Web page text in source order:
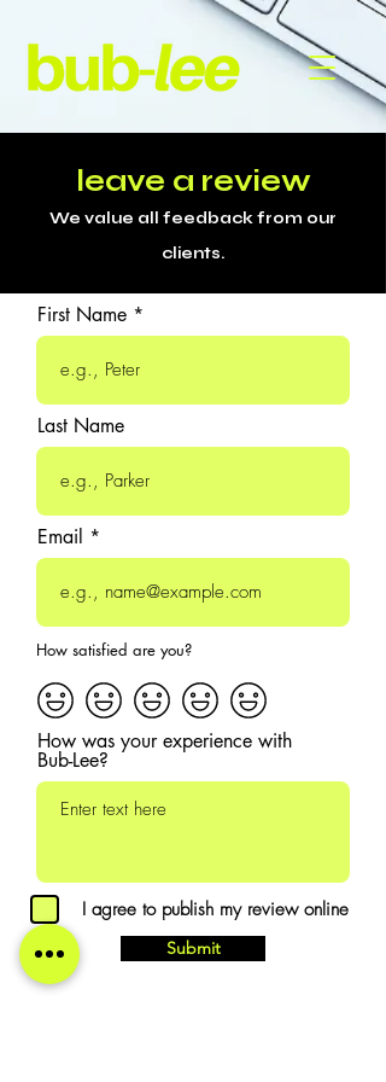
leave a review
We value all feedback from our
clients.
First Name
Last Name
Email
How satisfied are you?
How was your experience with
Bub-Lee?
I agree to publish my review online
Submit